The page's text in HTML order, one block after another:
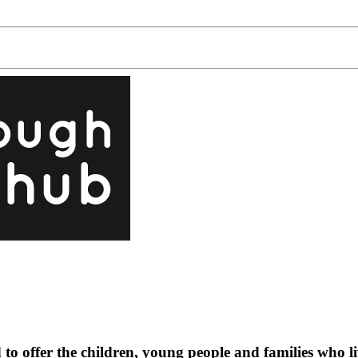
offer the children, young people and families who